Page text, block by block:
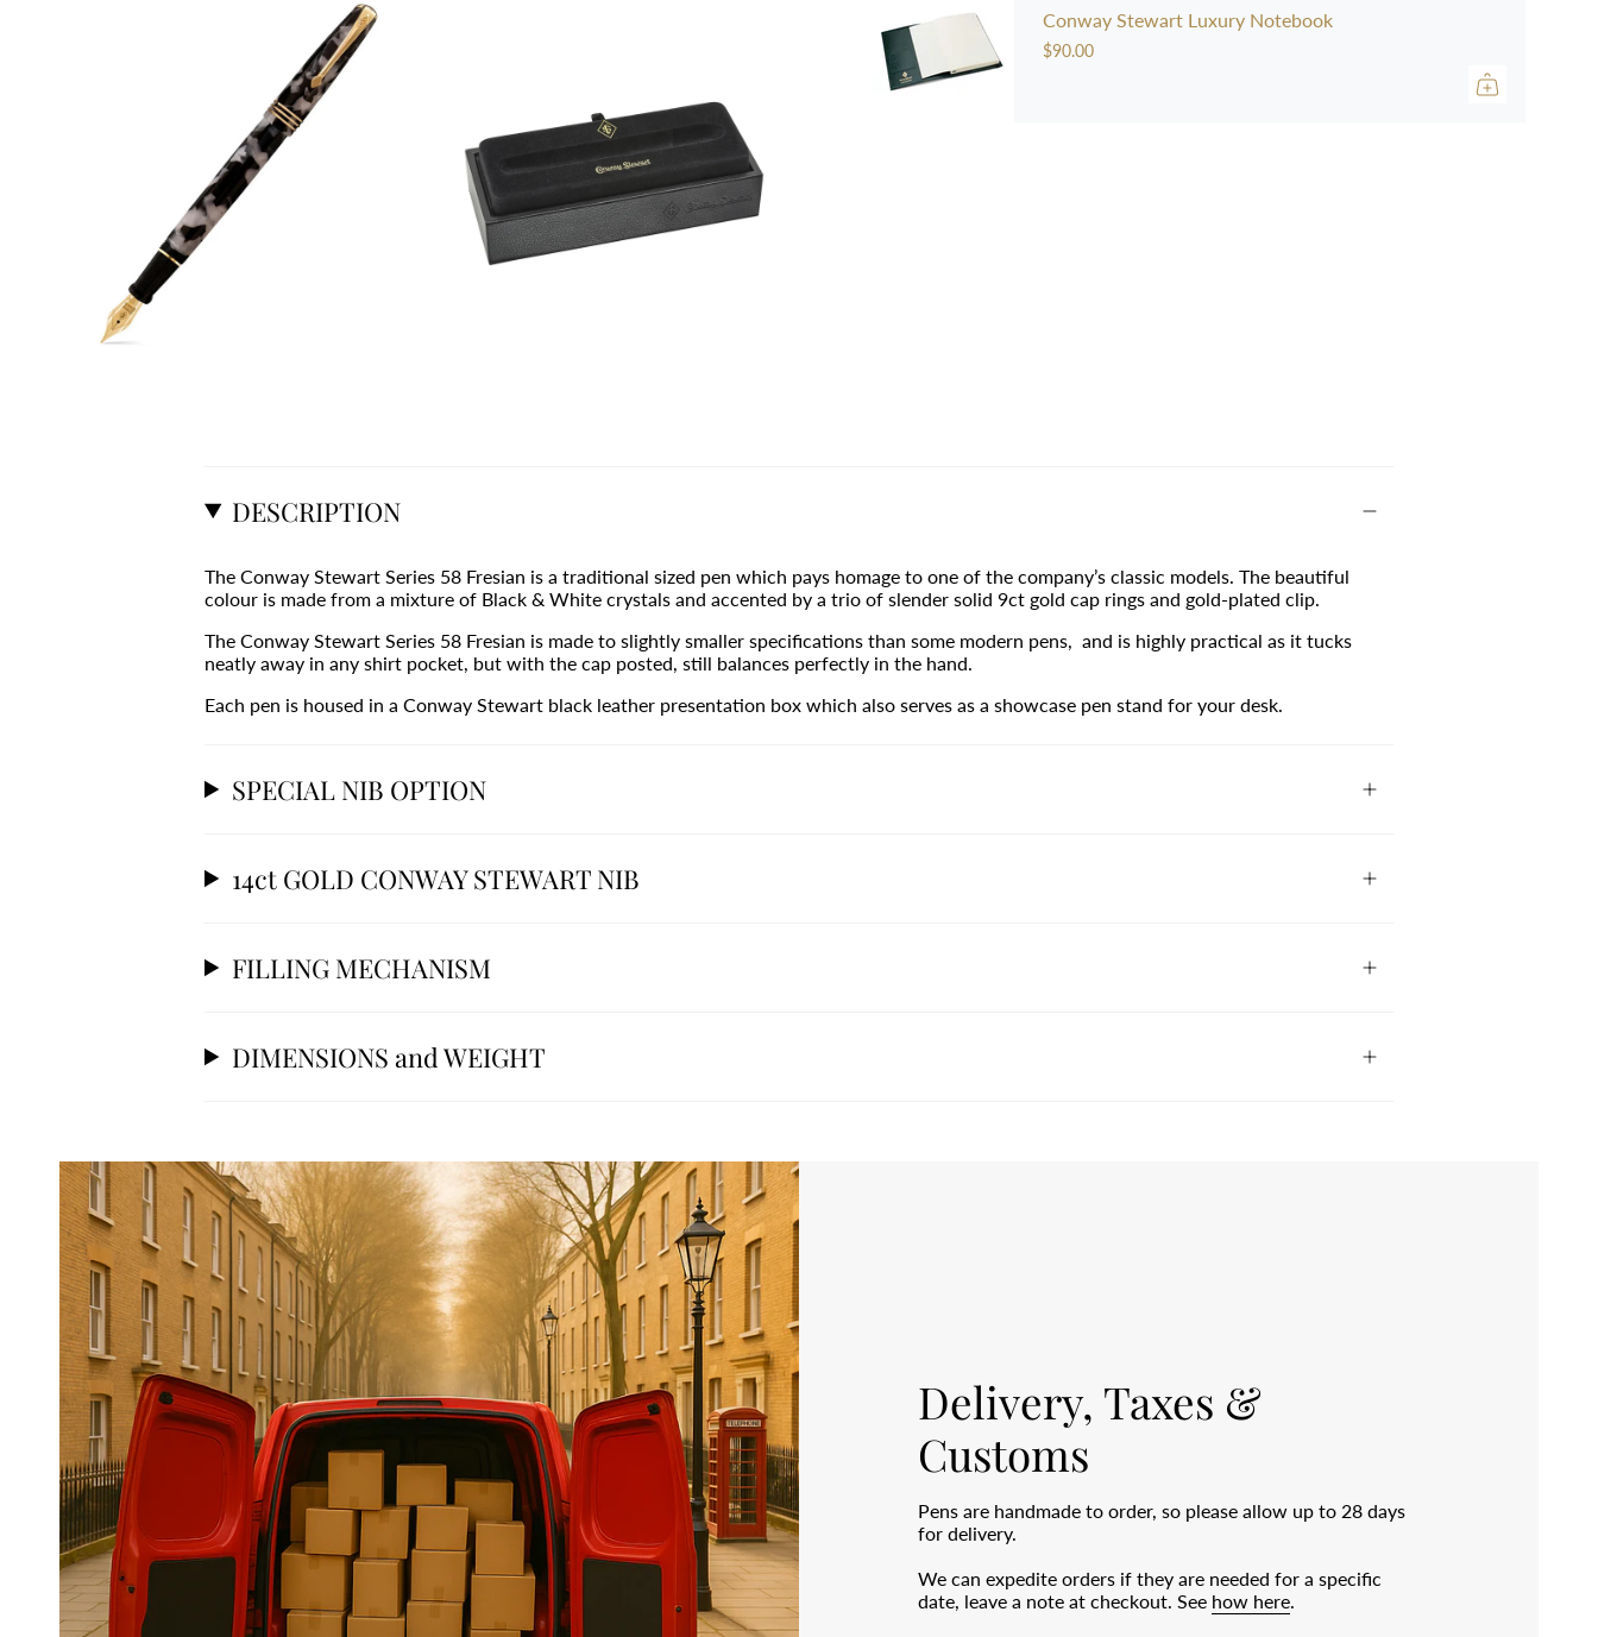
Conway Stewart Luxury Notebook
$90.00
DESCRIPTION
The Conway Stewart Series 58 Fresian is a traditional sized pen which pays homage to one of the company’s classic models. The beautiful
colour is made from a mixture of Black & White crystals and accented by a trio of slender solid 9ct gold cap rings and gold-plated clip.
The Conway Stewart Series 58 Fresian is made to slightly smaller specifications than some modern pens, and is highly practical as it tucks
neatly away in any shirt pocket, but with the cap posted, still balances perfectly in the hand.
Each pen is housed in a Conway Stewart black leather presentation box which also serves as a showcase pen stand for your desk.
SPECIAL NIB OPTION
14ct GOLD CONWAY STEWART NIB
FILLING MECHANISM
DIMENSIONS and WEIGHT
Delivery, Taxes &
Customs
Pens are handmade to order, so please allow up to 28 days
for delivery.
We can expedite orders if they are needed for a specific
date, leave a note at checkout. See how here.